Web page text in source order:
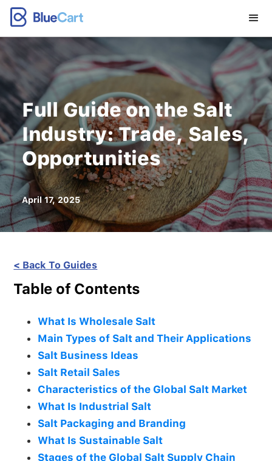
Full Guide on the Salt
Industry: Trade, Sales,
Opportunities
April 17, 2025
< Back To Guides
Table of Contents
What Is Wholesale Salt
Main Types of Salt and Their Applications
Salt Business Ideas
Salt Retail Sales
Characteristics of the Global Salt Market
What Is Industrial Salt
Salt Packaging and Branding
What Is Sustainable Salt
Stages of the Global Salt Supply Chain